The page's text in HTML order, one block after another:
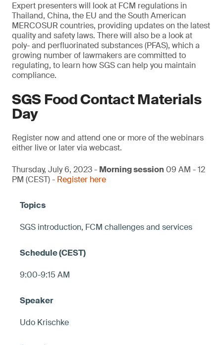
Expert presenters will look at FCM regulations in
Thailand, China, the EU and the South American
MERCOSUR countries, providing updates on the latest
quality and safety laws. There will also be a look at
poly- and perfluorinated substances (PFAS), which a
growing number of lawmakers are committed to
regulating, to learn how SGS can help you maintain
compliance.
SGS Food Contact Materials
Day
Register now and attend one or more of the webinars
either live or later via webcast.
Thursday, July 6, 2023 - Morning session09 AM - 12
PM (CEST) - Register here
SGS introduction, FCM challenges and services
9:00-9:15 AM
Udo Krischke